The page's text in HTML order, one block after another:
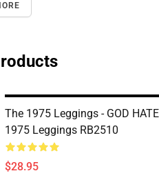
The 1975 Leggings - GOD
1975 Leggings RB2510
$28.95